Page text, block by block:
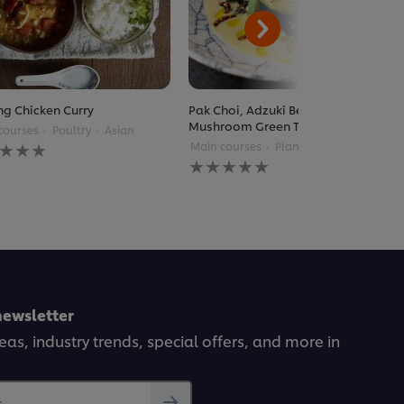
Chicken Curry
Poultry Asian
Pak Choi, Adzuki Beans, Enoki
Mushroom Green Thai Curry
Main courses Plant Based
No
ratings
industry trends, special offers, and more in